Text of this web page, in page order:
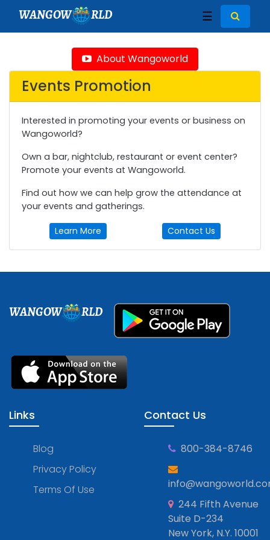
WANGOW RLD ☰
About Wangoworld
Events Promotion
Interested in promoting your events or business on
Wangoworld?
Own a bar, nightclub, restaurant or event center?
Promote your events at Wangoworld.
Find out how we can help grow the attendance at
your events and gatherings.
Learn More Contact Us
WANGOW RLD
Links
Blog
Privacy Policy
Terms Of Use
Contact Us
800-384-8746
244 Fifth Avenue
Suite D-234
New York, N.Y. 10001